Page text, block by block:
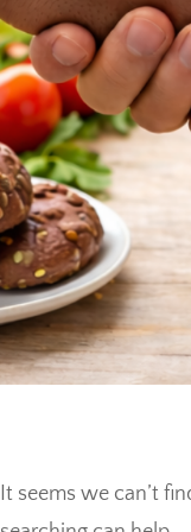
It seems we can’t